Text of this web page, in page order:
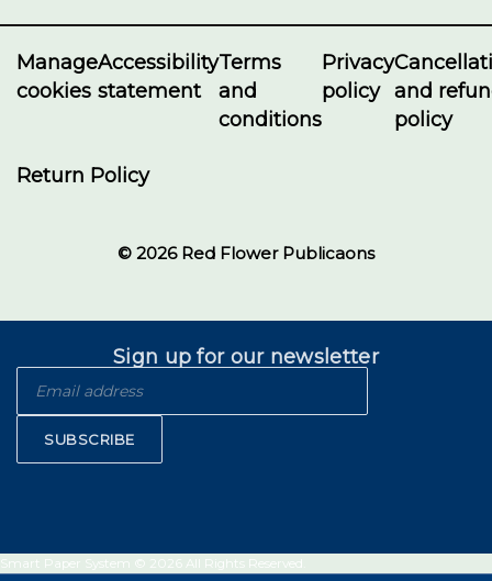
Manage
cookies
Accessibility
statement
Terms
and
conditions
Privacy
policy and
policy
Return Policy
© 2026 Red Flower Publicaons
Sign up for our newsletter
SUBSCRIBE
Smart Paper System © 2026 All Rights Reserved.